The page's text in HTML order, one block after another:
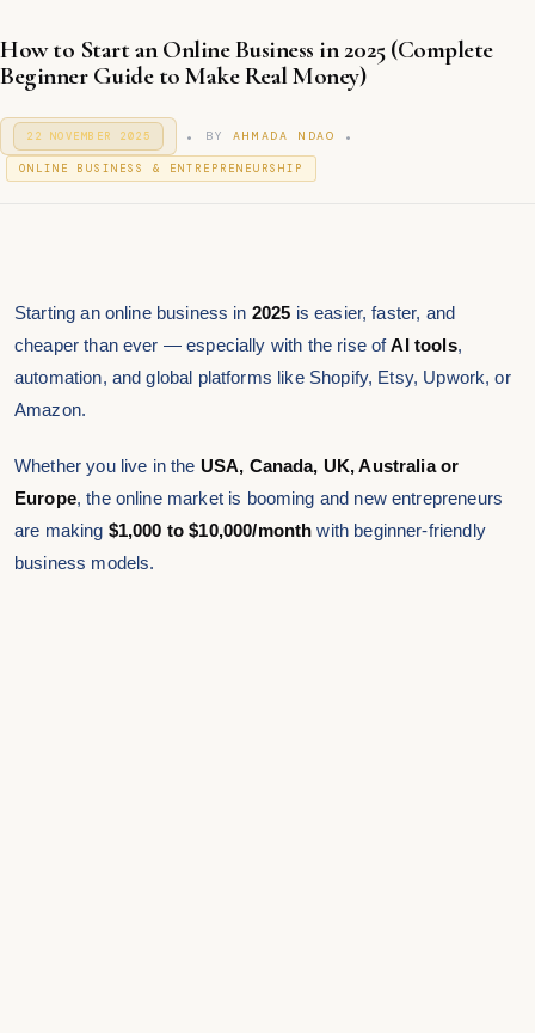
How to Start an Online Business in 2025 (Complete
Beginner Guide to Make Real Money)
P
O
S
22 NOVEMBER 2025
J
A
0
6
. BY AHMADA NDAO .
ONLINE BUSINESS & ENTREPRENEURSHIP
Starting an online business in 2025 is easier, faster, and
cheaper than ever — especially with the rise ofAI tools,
automation, and global platforms like Shopify, Etsy, Upwork, or
Amazon.
Whether you live in the USA, Canada, UK, Australia or
Europe, the online market is booming and new entrepreneurs
are making $1,000 to $10,000/month with beginner-friendly
business models.